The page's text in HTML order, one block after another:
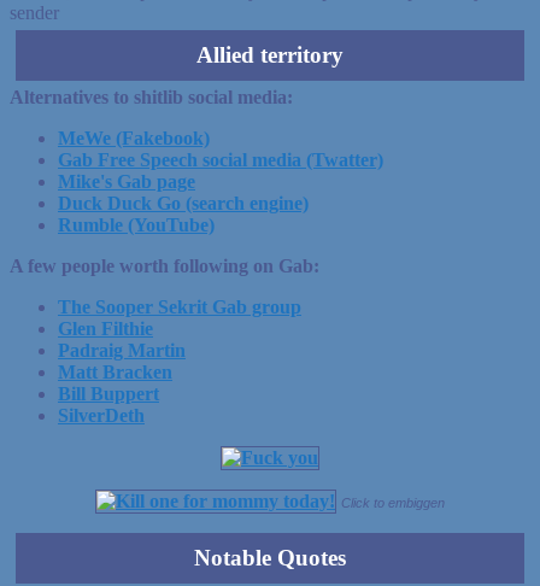
sender
Allied territory
Alternatives to shitlib social media:
MeWe (Fakebook)
Gab Free Speech social media (Twatter)
Mike's Gab page
Duck Duck Go (search engine)
Rumble (YouTube)
A few people worth following on Gab:
The Sooper Sekrit Gab group
Glen Filthie
Padraig Martin
Matt Bracken
Bill Buppert
SilverDeth
Click to embiggen
Notable Quotes